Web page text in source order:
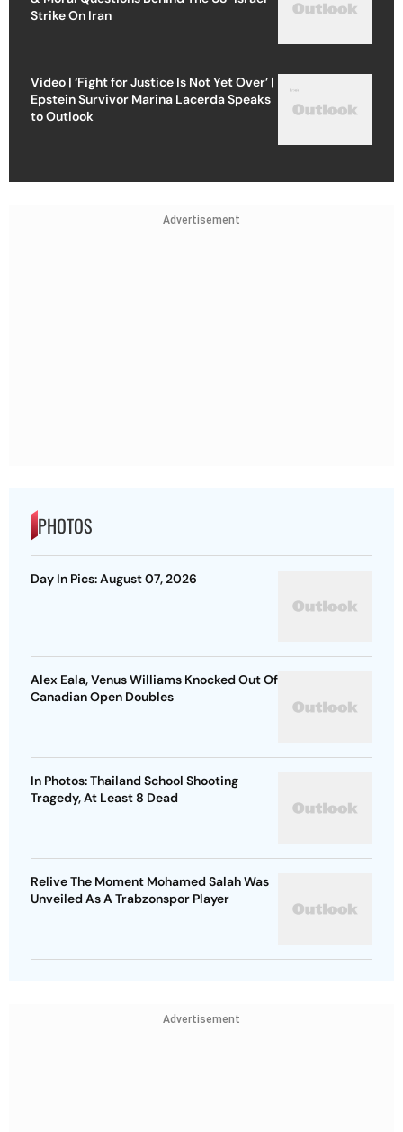
Strike On Iran
Video | ‘Fight for Justice Is Not Yet Over’ |
Epstein Survivor Marina Lacerda Speaks
to Outlook
Advertisement
PHOTOS
Day In Pics: August 07, 2026
Alex Eala, Venus Williams Knocked Out Of
Canadian Open Doubles
In Photos: Thailand School Shooting
Tragedy, At Least 8 Dead
Relive The Moment Mohamed Salah Was
Unveiled As A Trabzonspor Player
Advertisement